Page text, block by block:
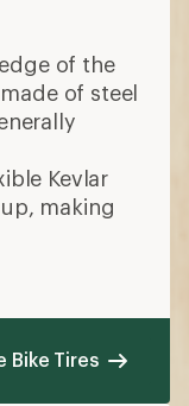
of the
of steel
Kevlar
making
Bike Tires